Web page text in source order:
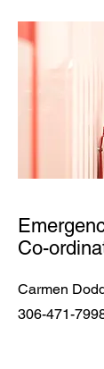
Co-
Carmen
306-471-